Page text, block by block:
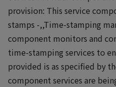
provision: This service
stamps -,,Time-stamping
component monitors and
time-stamping services to
provided is as specified by
component services are